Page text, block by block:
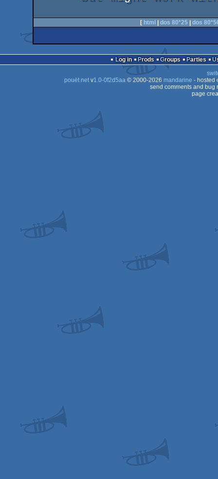
[ html dos 80*25 dos
Log in Prods Groups Parties
pouët.netv1.0-0f2d5aa© 2000-2026 mandarine - hosted
send comments and bug
page